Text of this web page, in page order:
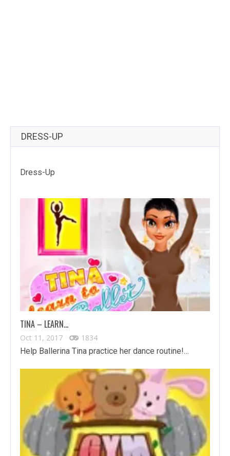
DRESS-UP
Dress-Up
TINA – LEARN…
Oct 11, 2017
1834
Help Ballerina Tina practice her dance routine!…